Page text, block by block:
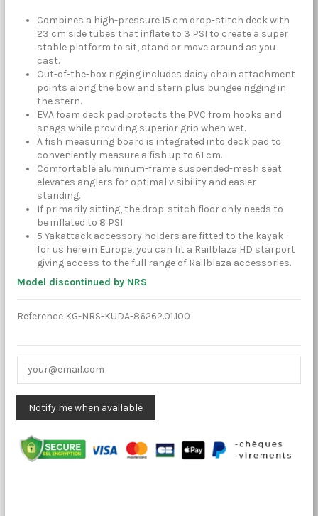
Combines a high-pressure 15 cm drop-stitch deck with
23 cm side tubes that inflate to 3 PSI to create a super
stable platform to sit, stand or move around as you
cast.
Out-of-the-box rigging includes daisy chain attachment
points along the bow and stern plus bungee rigging in
the stern.
EVA foam deck pad protects the PVC from hooks and
snags while providing superior grip when wet.
A fish measuring board is integrated into deck pad to
conveniently measure a fish up to 61 cm.
Comfortable aluminum-frame suspended-mesh seat
elevates anglers for optimal visibility and easier
standing.
If primarily sitting, the drop-stitch floor only needs to
be inflated to 8 PSI
5 Yakattack accessory holders are fitted to the kayak -
for us here in Europe, you can fit a Railblaza HD starport
giving access to the full range of Railblaza accessories.
Model discontinued by NRS
Reference KG-NRS-KUDA-86262.01.100